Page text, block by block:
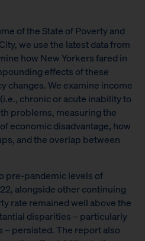
of the State of Poverty and
we use the latest data from
how New Yorkers fared in
effects of these
changes. We examine income
chronic or acute inability to
problems, measuring the
economic disadvantage, how
and the overlap between
pre-pandemic levels of
alongside other continuing
rate remained well above the
disparities – particularly
– persisted. The report also